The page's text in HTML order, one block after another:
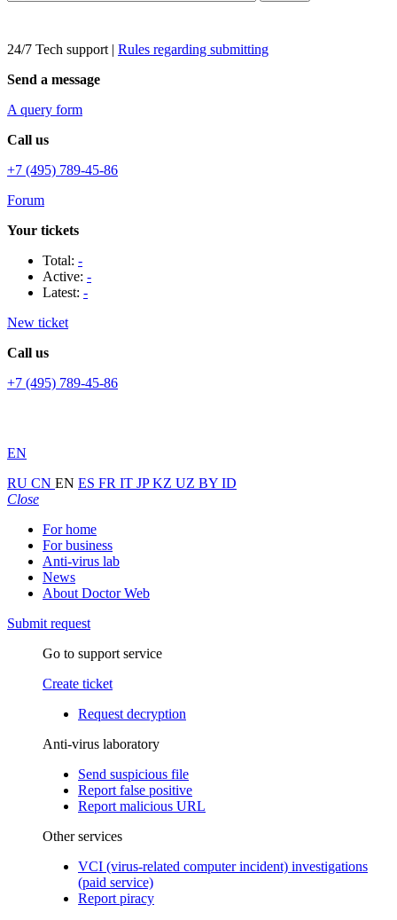
24/7 Tech support | Rules regarding submitting
Send a message
A query form
Call us
+7 (495) 789-45-86
Forum
Your tickets
Total: -
Active: -
Latest: -
New ticket
Call us
+7 (495) 789-45-86
EN
RU CN EN ES FR IT JPKZ UZ BY ID
Close
For home
For business
Anti-virus lab
News
About Doctor Web
Submit request
Go to support service
Create ticket
Request decryption
Anti-virus laboratory
Send suspicious file
Report false positive
Report malicious URL
Other services
VCI (virus-related computer incident) investigations
(paid service)
Report piracy